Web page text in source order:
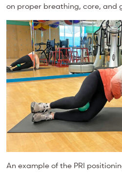
on proper breathing, core, and
An example of the PRI